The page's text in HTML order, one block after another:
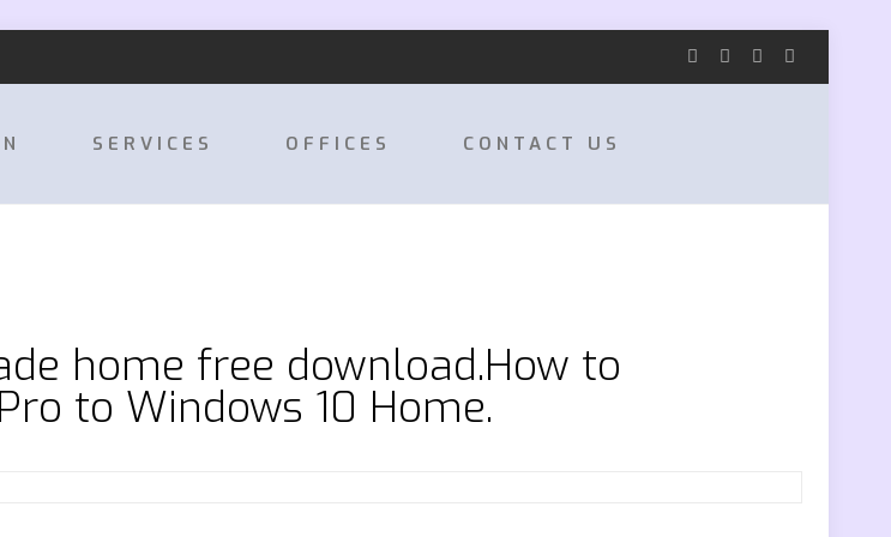
SERVICES OFFICES CONTACT US
home free download.How to
to Windows 10 Home.